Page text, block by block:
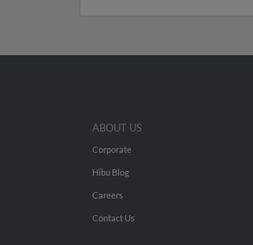
ABOUT US
Corporate
Hibu Blog
Careers
Contact Us